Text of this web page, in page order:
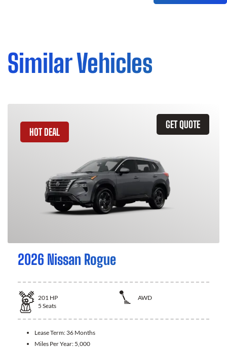
Similar Vehicles
GET QUOTE
HOT DEAL
2026 Nissan Rogue
201 HP
AWD
5 Seats
Lease Term: 36 Months
Miles Per Year: 5,000